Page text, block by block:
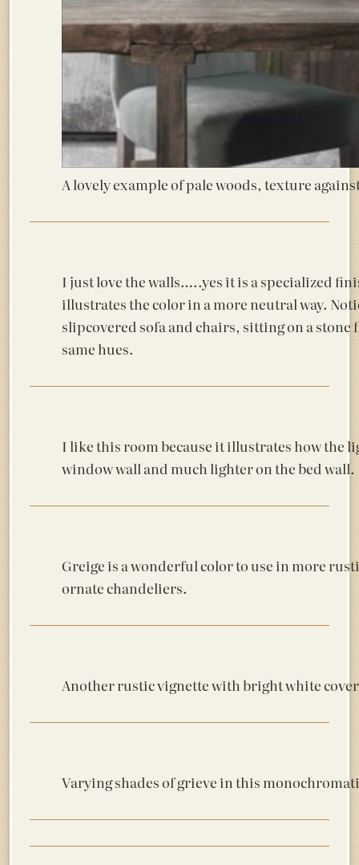
A lovely example of pale woods, texture
I just love the walls…..yes it is a specialized
illustrates the color in a more neutral way.
slipcovered sofa and chairs, sitting on a stone
same hues.
I like this room because it illustrates how the
window wall and much lighter on the bed wall.
Greige is a wonderful color to use in more
ornate chandeliers.
Another rustic vignette with bright white
Varying shades of grieve in this